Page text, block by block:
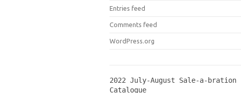
Entries feed
Comments feed
WordPress.org
2022 July-August Sale-a-bration
Catalogue